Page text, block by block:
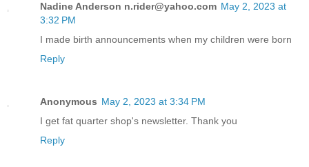
Nadine Anderson n.rider@yahoo.com May 2, 2023 at
3:32 PM
I made birth announcements when my children were born
Reply
Anonymous May 2, 2023 at 3:34 PM
I get fat quarter shop's newsletter. Thank you
Reply